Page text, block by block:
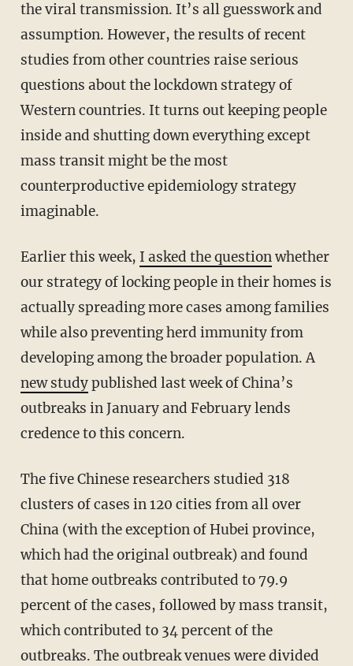
the viral transmission. It’s all guesswork and
assumption. However, the results of recent
studies from other countries raise serious
questions about the lockdown strategy of
Western countries. It turns out keeping people
inside and shutting down everything except
mass transit might be the most
counterproductive epidemiology strategy
imaginable.
Earlier this week, I asked the questionwhether
our strategy of locking people in their homes is
actually spreading more cases among families
while also preventing herd immunity from
developing among the broader population. A
new studypublished last week of China’s
outbreaks in January and February lends
credence to this concern.
The five Chinese researchers studied 318
clusters of cases in 120 cities from all over
China (with the exception of Hubei province,
which had the original outbreak) and found
that home outbreaks contributed to 79.9
percent of the cases, followed by mass transit,
which contributed to 34 percent of the
outbreaks. The outbreak venues were divided